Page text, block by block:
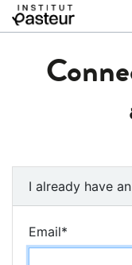
I already have
Email*